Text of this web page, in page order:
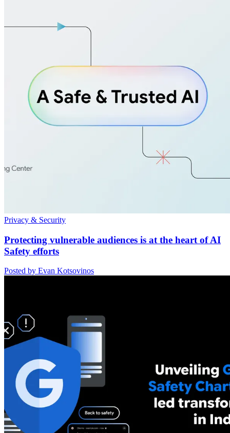
Privacy & Security
Protecting vulnerable audiences is at the heart of AI
Safety efforts
Posted by Evan Kotsovinos